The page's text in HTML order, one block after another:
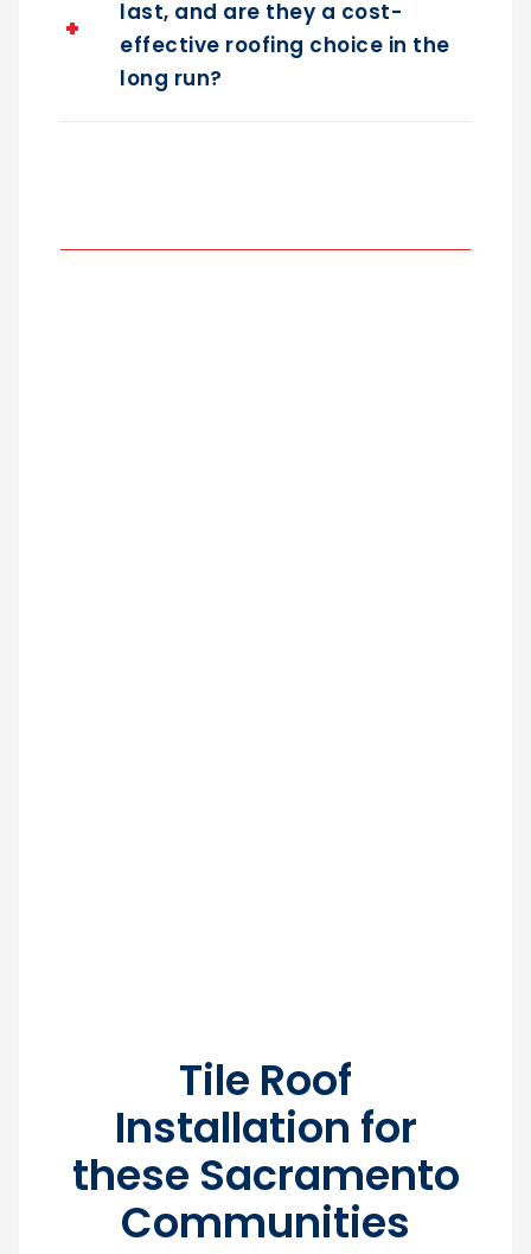
last, and are they a cost-
effective roofing choice in the
long run?
Tile Roof
Installation for
these Sacramento
Communities